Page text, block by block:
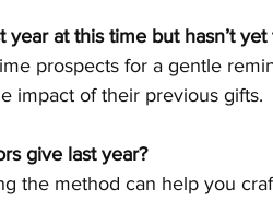
year at this time but hasn’t yet
impact of their previous gifts.
give last year?
the method can help you